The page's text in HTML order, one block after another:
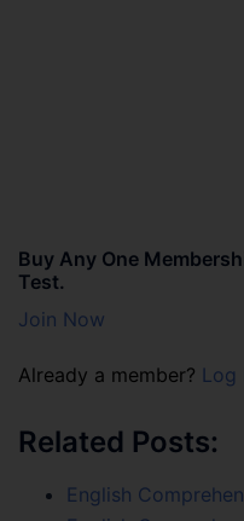
Buy Any One
Test.
Join Now
Already a member? Log
Related Posts:
English